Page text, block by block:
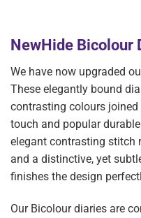
NewHide Bicolour
We have now upgraded
These elegantly bound
contrasting colours
touch and popular
elegant contrasting stitch
and a distinctive, yet
finishes the design
Our Bicolour diaries are